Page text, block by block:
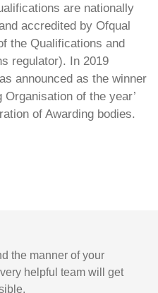
are nationally
accredited by Ofqual
the Qualifications and
regulator). In 2019
announced as the winner
Organisation of the year’
of Awarding bodies.
the manner of your
helpful team will get